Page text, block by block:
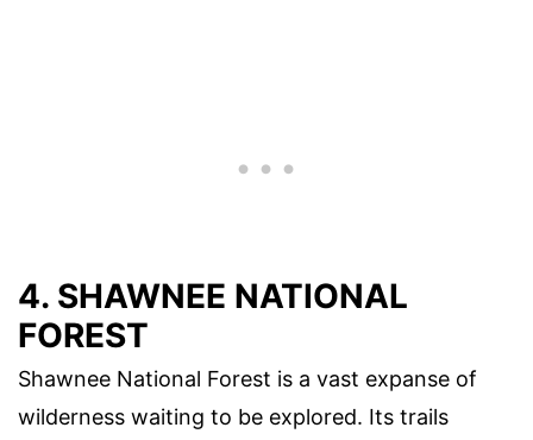
4. SHAWNEE NATIONAL
FOREST
Shawnee National Forest is a vast expanse of
wilderness waiting to be explored. Its trails